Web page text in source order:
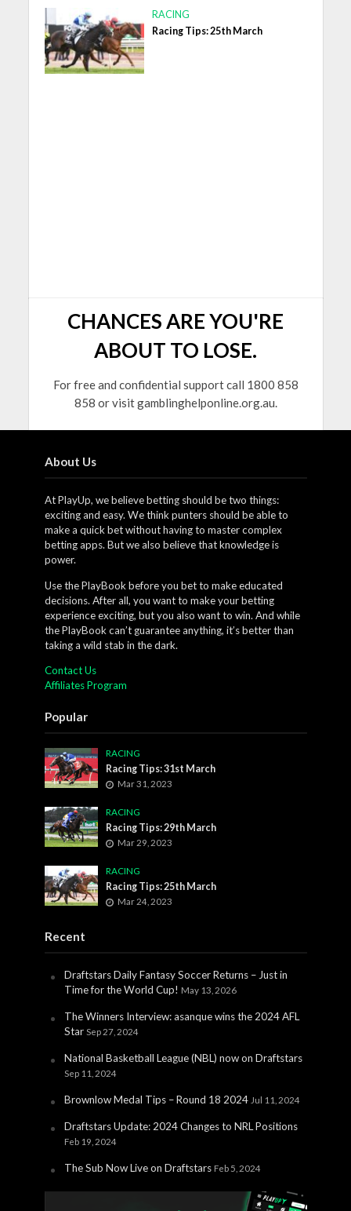
RACING
Racing Tips: 25th March
CHANCES ARE YOU'RE
ABOUT TO LOSE.
For free and confidential support call 1800 858
858 or visit gamblinghelponline.org.au.
About Us
At PlayUp, we believe betting should be two things:
exciting and easy. We think punters should be able to
make a quick bet without having to master complex
betting apps. But we also believe that knowledge is
power.
Use the PlayBook before you bet to make educated
decisions. After all, you want to make your betting
experience exciting, but you also want to win. And while
the PlayBook can’t guarantee anything, it’s better than
taking a wild stab in the dark.
Contact Us
Affiliates Program
Popular
RACING
Racing Tips: 31st March
Mar 31, 2023
RACING
Racing Tips: 29th March
Mar 29, 2023
RACING
Racing Tips: 25th March
Mar 24, 2023
Recent
Draftstars Daily Fantasy Soccer Returns – Just in
Time for the World Cup! May 13, 2026
The Winners Interview: asanque wins the 2024 AFL
Star Sep 27, 2024
National Basketball League (NBL) now on Draftstars
Sep 11, 2024
Brownlow Medal Tips – Round 18 2024 Jul 11, 2024
Draftstars Update: 2024 Changes to NRL Positions
Feb 19, 2024
The Sub Now Live on Draftstars Feb 5, 2024